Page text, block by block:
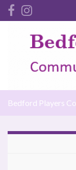
Bedford Players